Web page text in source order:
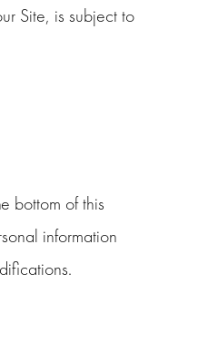
Site, is subject to
bottom of this
information